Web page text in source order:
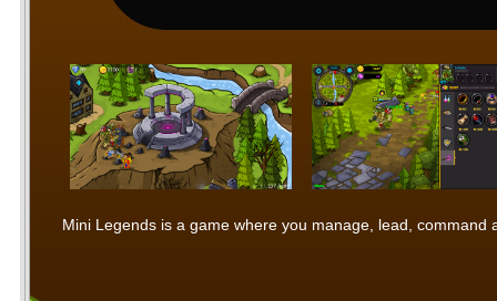
Mini Legends is a game where you manage, lead,